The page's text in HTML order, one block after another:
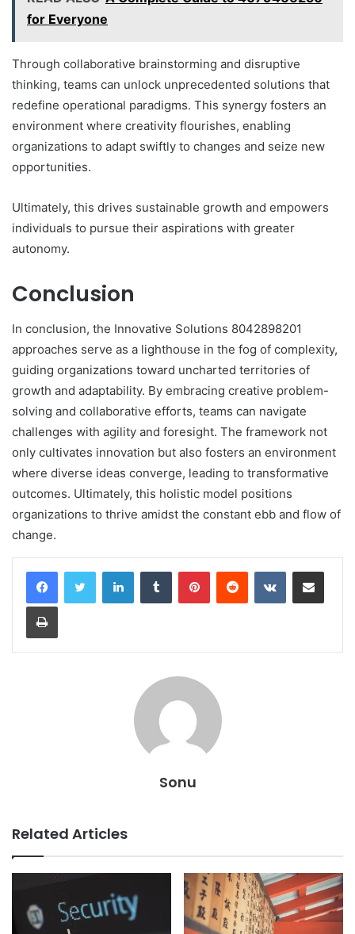
for Everyone
Through collaborative brainstorming and disruptive
thinking, teams can unlock unprecedented solutions that
redefine operational paradigms. This synergy fosters an
environment where creativity flourishes, enabling
organizations to adapt swiftly to changes and seize new
opportunities.
Ultimately, this drives sustainable growth and empowers
individuals to pursue their aspirations with greater
autonomy.
Conclusion
In conclusion, the Innovative Solutions 8042898201
approaches serve as a lighthouse in the fog of complexity,
guiding organizations toward uncharted territories of
growth and adaptability. By embracing creative problem-
solving and collaborative efforts, teams can navigate
challenges with agility and foresight. The framework not
only cultivates innovation but also fosters an environment
where diverse ideas converge, leading to transformative
outcomes. Ultimately, this holistic model positions
organizations to thrive amidst the constant ebb and flow of
change.
LinkedInTumblr PinterestReddit VKontakteShare via Email
Print
Sonu
Related Articles